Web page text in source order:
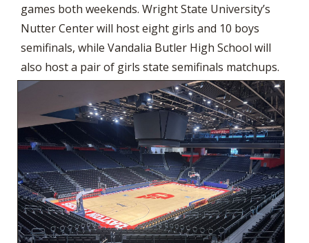
games both weekends. Wright State University’s
Nutter Center will host eight girls and 10 boys
semifinals, while Vandalia Butler High School will
also host a pair of girls state semifinals matchups.